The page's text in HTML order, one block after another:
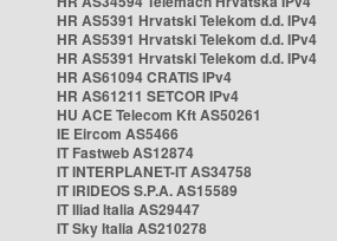
HR AS5391 Hrvatski Telekom d.d. IPv4
HR AS5391 Hrvatski Telekom d.d. IPv4
HR AS5391 Hrvatski Telekom d.d. IPv4
HR AS61094 CRATIS IPv4
HR AS61211 SETCOR IPv4
HU ACE Telecom Kft AS50261
IE Eircom AS5466
IT Fastweb AS12874
IT INTERPLANET-IT AS34758
IT IRIDEOS S.P.A. AS15589
IT Iliad Italia AS29447
IT Sky Italia AS210278